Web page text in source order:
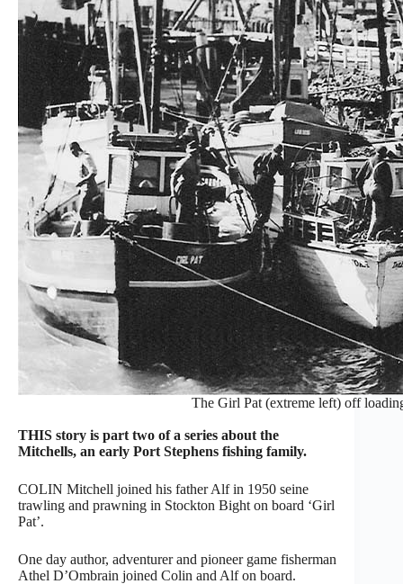
The Girl Pat (extreme left) off
THIS story is part two of a series about the
Mitchells, an early Port Stephens fishing family.
COLIN Mitchell joined his father Alf in 1950 seine
trawling and prawning in Stockton Bight on board ‘Girl
Pat’.
One day author, adventurer and pioneer game fisherman
Athel D’Ombrain joined Colin and Alf on board.